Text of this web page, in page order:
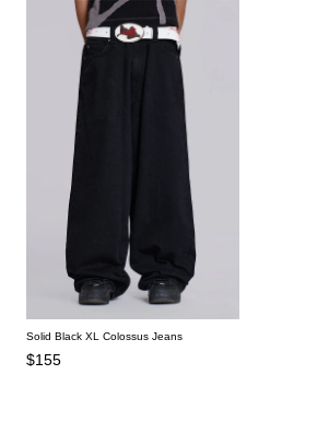
Solid Black XL Colossus Jeans
$155